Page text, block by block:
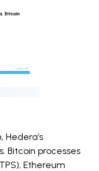
Bitcoin processes
Ethereum